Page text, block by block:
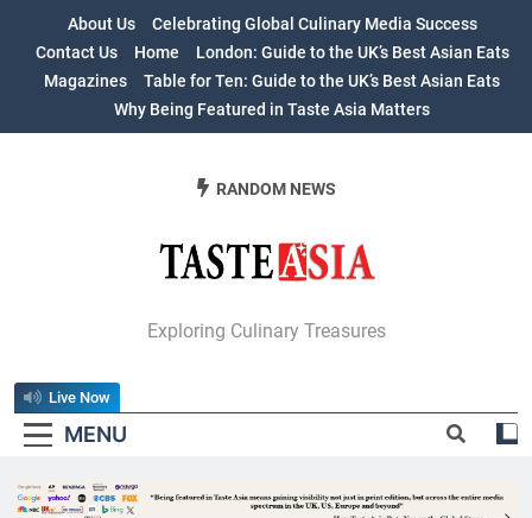
content
About Us
Celebrating Global Culinary Media Success
Contact Us
Home
London: Guide to the UK’s Best Asian Eats
Magazines
Table for Ten: Guide to the UK’s Best Asian Eats
Why Being Featured in Taste Asia Matters
Table For Ten:
UK’s Best Asian
Exploring Culinary Treasures
RANDOM NEWS
MENU
Live Now